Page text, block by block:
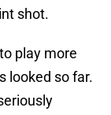
shot.
play more
looked so far.